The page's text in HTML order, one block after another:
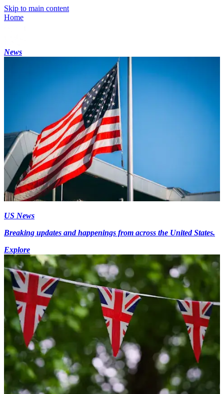
Skip to main content
Home
News
US News
Breaking updates and happenings from across the United States.
Explore